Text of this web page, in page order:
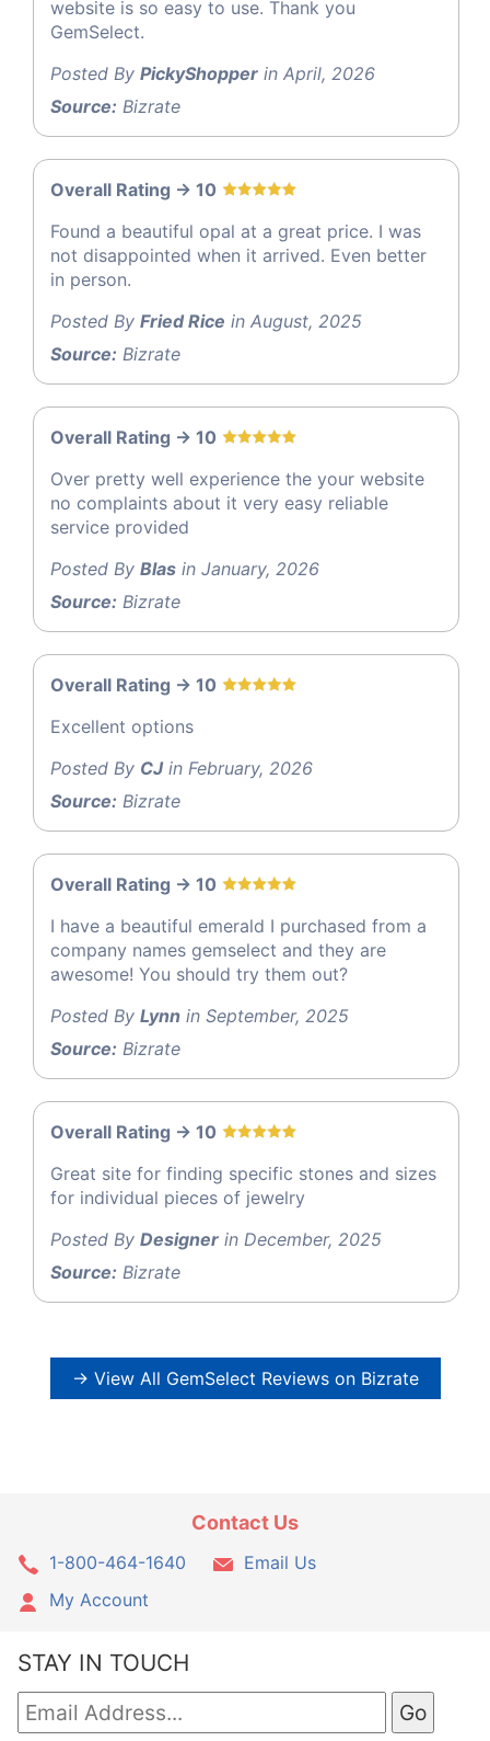
website is so easy to use. Thank you
GemSelect.
Posted By PickyShopper in April, 2026
Source: Bizrate
Overall Rating -> 10
Found a beautiful opal at a great price. I was
not disappointed when it arrived. Even better
in person.
Posted By Fried Rice in August, 2025
Source: Bizrate
Overall Rating -> 10
Over pretty well experience the your website
no complaints about it very easy reliable
service provided
Posted By Blas in January, 2026
Source: Bizrate
Overall Rating -> 10
Excellent options
Posted By CJin February, 2026
Source: Bizrate
Overall Rating -> 10
I have a beautiful emerald I purchased from a
company names gemselect and they are
awesome! You should try them out?
Posted By Lynn in September, 2025
Source: Bizrate
Overall Rating -> 10
Great site for finding specific stones and sizes
for individual pieces of jewelry
Posted By Designer in December, 2025
Source: Bizrate
→ View All GemSelect Reviews on Bizrate
Contact Us
1-800-464-1640
Email Us
My Account
STAY IN TOUCH